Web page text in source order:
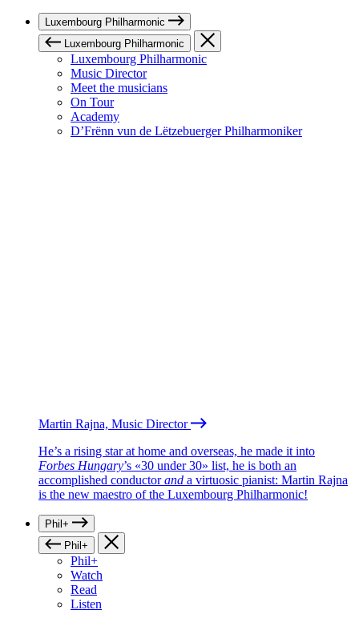
Luxembourg Philharmonic
Luxembourg Philharmonic
Luxembourg Philharmonic
Music Director
Meet the musicians
On Tour
Academy
D’Frënn vun de Lëtzebuerger Philharmoniker
Martin Rajna, Music Director
He’s a rising star at home and overseas, he made it into
Forbes Hungary’s «30 under 30» list, he is both an
accomplished conductorand a virtuosic pianist: Martin Rajna
is the new maestro of the Luxembourg Philharmonic!
Phil+
Phil+
Phil+
Watch
Read
Listen